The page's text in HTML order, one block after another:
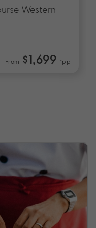
Western
From $1,699 *pp